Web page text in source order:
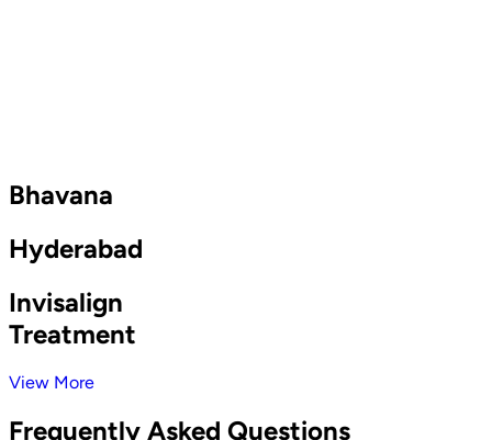
Bhavana
Hyderabad
Invisalign
Treatment
View More
Frequently Asked Questions